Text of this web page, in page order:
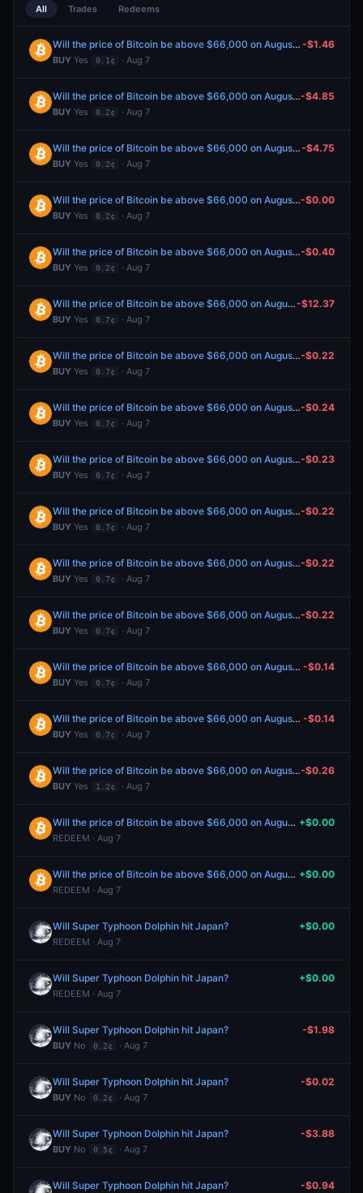
All Trades Redeems
Will the price of Bitcoin be above $66,000 on August 7?
BUY Yes 0.1¢ · Aug 7
-$1.46
Will the price of Bitcoin be above $66,000 on August 7?
BUY Yes 0.2¢ · Aug 7
-$4.85
Will the price of Bitcoin be above $66,000 on August 7?
BUY Yes 0.2¢ · Aug 7
-$4.75
Will the price of Bitcoin be above $66,000 on August 7?
BUY Yes 0.2¢ · Aug 7
-$0.00
Will the price of Bitcoin be above $66,000 on August 7?
BUY Yes 0.2¢ · Aug 7
-$0.40
Will the price of Bitcoin be above $66,000 on August 7?
BUY Yes 0.7¢ · Aug 7
-$12.37
Will the price of Bitcoin be above $66,000 on August 7?
BUY Yes 0.7¢ · Aug 7
-$0.22
Will the price of Bitcoin be above $66,000 on August 7?
BUY Yes 0.7¢ · Aug 7
-$0.24
Will the price of Bitcoin be above $66,000 on August 7?
BUY Yes 0.7¢ · Aug 7
-$0.23
Will the price of Bitcoin be above $66,000 on August 7?
BUY Yes 0.7¢ · Aug 7
-$0.22
Will the price of Bitcoin be above $66,000 on August 7?
BUY Yes 0.7¢ · Aug 7
-$0.22
Will the price of Bitcoin be above $66,000 on August 7?
BUY Yes 0.7¢ · Aug 7
-$0.22
Will the price of Bitcoin be above $66,000 on August 7?
BUY Yes 0.7¢ · Aug 7
-$0.14
Will the price of Bitcoin be above $66,000 on August 7?
BUY Yes 0.7¢ · Aug 7
-$0.14
Will the price of Bitcoin be above $66,000 on August 7?
BUY Yes 1.2¢ · Aug 7
-$0.26
Will the price of Bitcoin be above $66,000 on August 5?
REDEEM · Aug 7
+$0.00
Will the price of Bitcoin be above $66,000 on August 6?
REDEEM · Aug 7
+$0.00
Will Super Typhoon Dolphin hit Japan?
REDEEM · Aug 7
+$0.00
Will Super Typhoon Dolphin hit Japan?
REDEEM · Aug 7
+$0.00
Will Super Typhoon Dolphin hit Japan?
BUY No 0.2¢ · Aug 7
-$1.98
Will Super Typhoon Dolphin hit Japan?
BUY No 0.2¢ · Aug 7
-$0.02
Will Super Typhoon Dolphin hit Japan?
BUY No 0.5¢ · Aug 7
-$3.88
Will Super Typhoon Dolphin hit Japan? -$0.94